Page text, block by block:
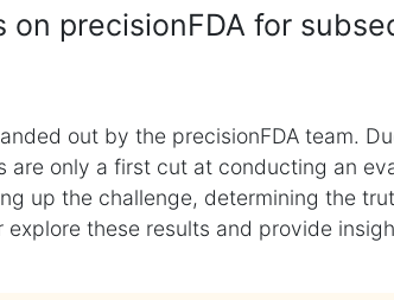
precisionFDA for
out by the precisionFDA team.
only a first cut at conducting an
up the challenge, determining the
these results and provide